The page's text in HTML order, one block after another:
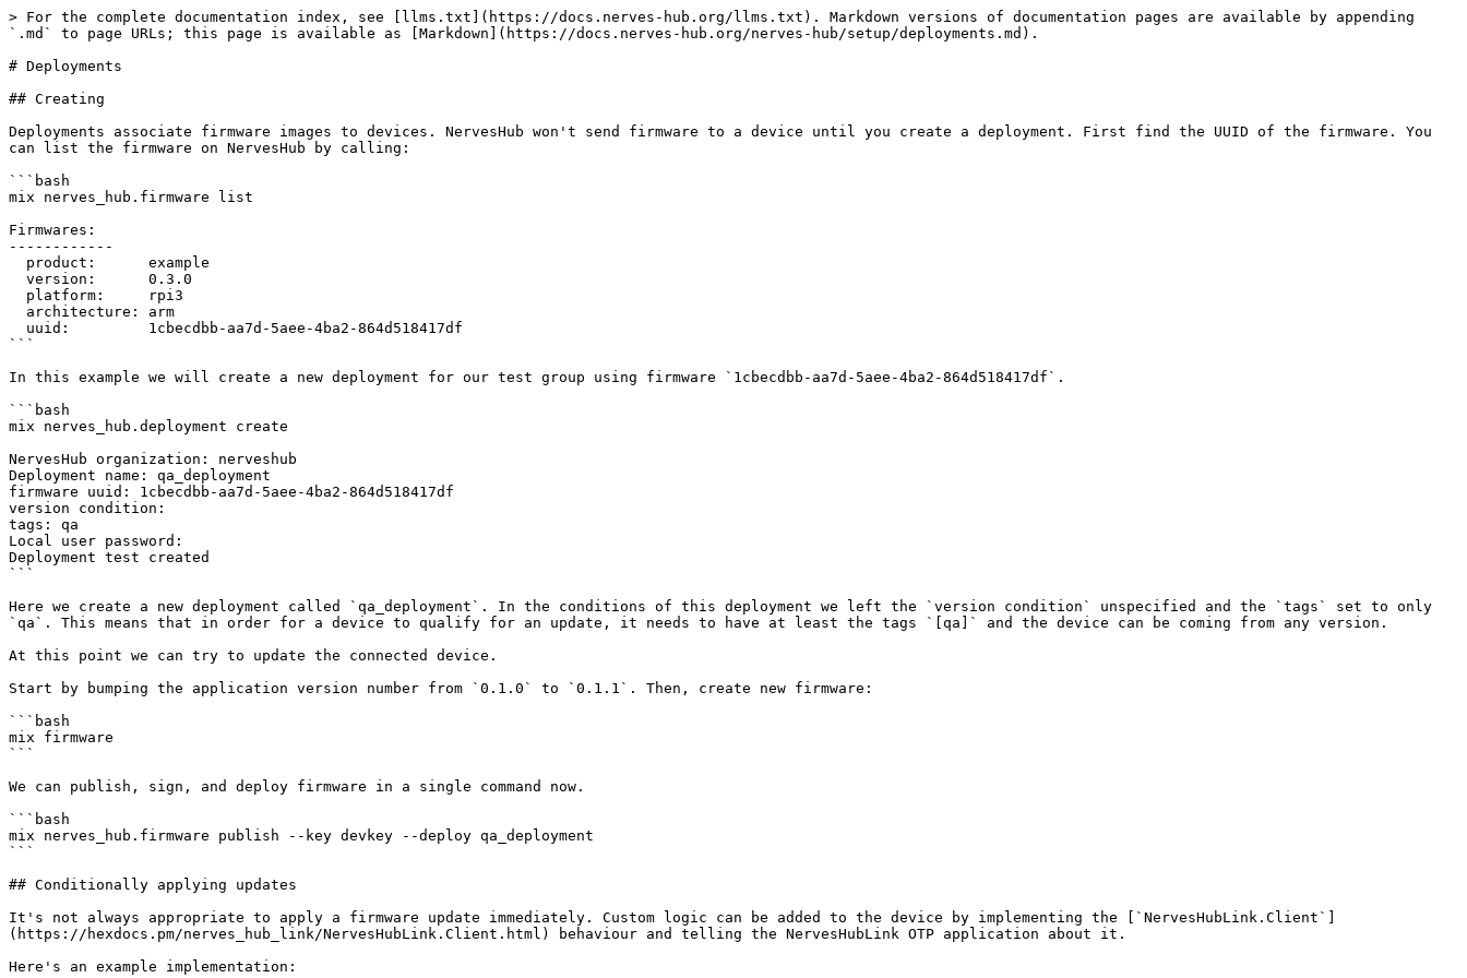
> For the complete documentation index, see [llms.txt](https://docs.nerves-hub.org/llms.txt). Markdown versions of documentation pages are available by appending
`.md` to page URLs; this page is available as [Markdown](https://docs.nerves-hub.org/nerves-hub/setup/deployments.md).
# Deployments
## Creating
Deployments associate firmware images to devices. NervesHub won't send firmware to a device until you create a deployment. First find the UUID of the firmware. You
can list the firmware on NervesHub by calling:
```bash
mix nerves_hub.firmware list
Firmwares:
------------
```
In this example we will create a new deployment for our test group using firmware `1cbecdbb-aa7d-5aee-4ba2-864d518417df`.
```bash
mix nerves_hub.deployment create
NervesHub organization: nerveshub
Deployment name: qa_deployment
firmware uuid: 1cbecdbb-aa7d-5aee-4ba2-864d518417df
version condition:
tags: qa
Local user password:
Deployment test created
```
Here we create a new deployment called `qa_deployment`. In the conditions of this deployment we left the `version condition` unspecified and the `tags` set to only
`qa`. This means that in order for a device to qualify for an update, it needs to have at least the tags `[qa]` and the device can be coming from any version.
At this point we can try to update the connected device.
Start by bumping the application version number from `0.1.0` to `0.1.1`. Then, create new firmware:
```bash
mix firmware
```
We can publish, sign, and deploy firmware in a single command now.
```bash
mix nerves_hub.firmware publish --key devkey --deploy qa_deployment
```
## Conditionally applying updates
It's not always appropriate to apply a firmware update immediately. Custom logic can be added to the device by implementing the [`NervesHubLink.Client`]
(https://hexdocs.pm/nerves_hub_link/NervesHubLink.Client.html) behaviour and telling the NervesHubLink OTP application about it.
Here's an example implementation: